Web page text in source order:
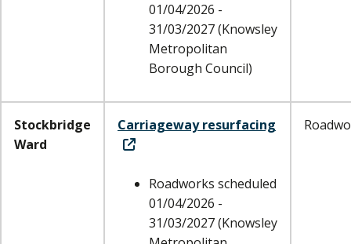
01/04/2026 -
31/03/2027 (Knowsley
Metropolitan
Borough Council)
Stockbridge
Ward
Carriageway resurfacing
Roadworks scheduled
01/04/2026 -
31/03/2027 (Knowsley